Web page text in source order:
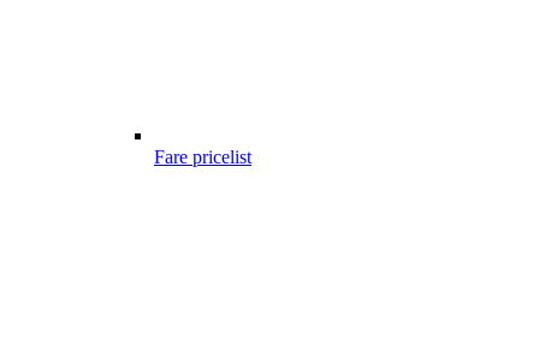
Fare pricelist